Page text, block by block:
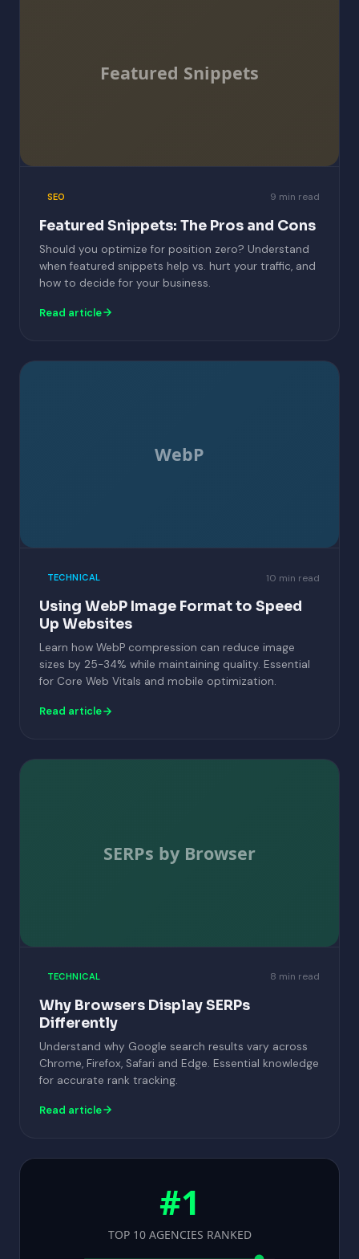
Featured Snippets
SEO 9 min read
Featured Snippets: The Pros and Cons
Should you optimize for position zero? Understand
when featured snippets help vs. hurt your traffic, and
how to decide for your business.
Read article
WebP
TECHNICAL 10 min read
Using WebP Image Format to Speed
Up Websites
Learn how WebP compression can reduce image
sizes by 25-34% while maintaining quality. Essential
for Core Web Vitals and mobile optimization.
Read article
SERPs by Browser
TECHNICAL 8 min read
Why Browsers Display SERPs
Differently
Understand why Google search results vary across
Chrome, Firefox, Safari and Edge. Essential knowledge
for accurate rank tracking.
Read article
#1
TOP 10 AGENCIES RANKED